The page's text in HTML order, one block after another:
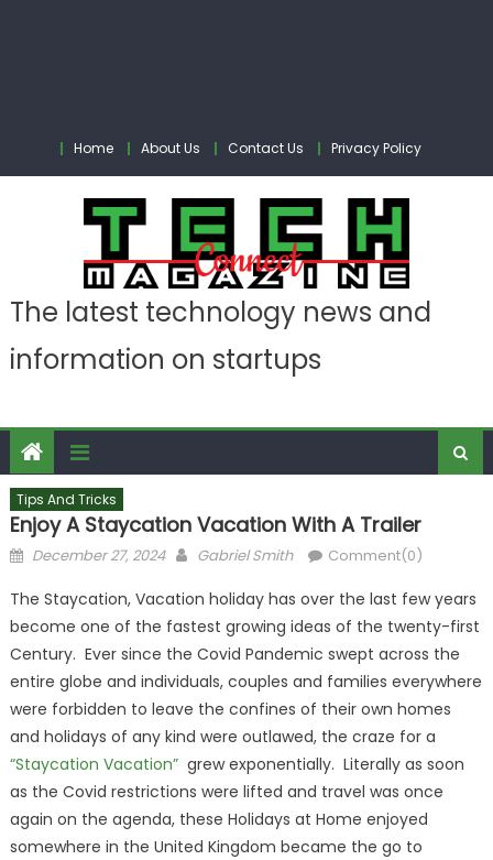
Home About Us Contact Us Privacy Policy
The latest technology news and
information on startups
Tips And Tricks
Enjoy A Staycation Vacation With A Trailer
Posted
December 27, 2024 Author
Gabriel Smith Comment(0)
The Staycation, Vacation holiday has over the last few years
become one of the fastest growing ideas of the twenty-first
Century. Ever since the Covid Pandemic swept across the
entire globe and individuals, couples and families everywhere
were forbidden to leave the confines of their own homes
and holidays of any kind were outlawed, the craze for a
“Staycation Vacation”grew exponentially. Literally as soon
as the Covid restrictions were lifted and travel was once
again on the agenda, these Holidays at Home enjoyed
somewhere in the United Kingdom became the go to